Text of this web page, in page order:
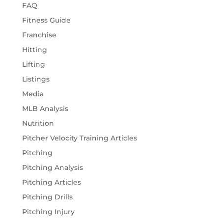
FAQ
Fitness Guide
Franchise
Hitting
Lifting
Listings
Media
MLB Analysis
Nutrition
Pitcher Velocity Training Articles
Pitching
Pitching Analysis
Pitching Articles
Pitching Drills
Pitching Injury